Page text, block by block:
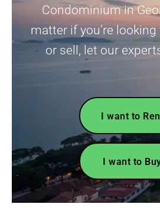
Condominium in
matter if you’re
or sell, let our
I want to
I want to